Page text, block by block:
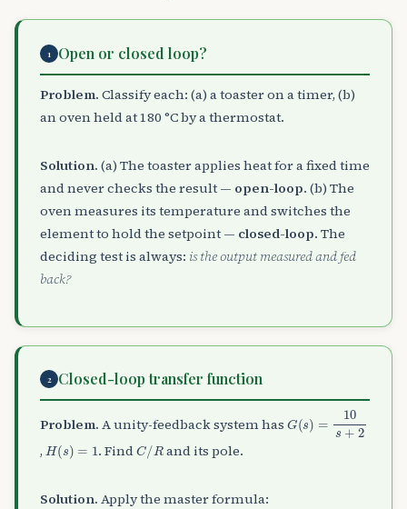
1 Open or closed loop?
Problem. Classify each: (a) a toaster on a timer, (b)
an oven held at 180 °C by a thermostat.
Solution. (a) The toaster applies heat for a fixed time
and never checks the result — open-loop. (b) The
oven measures its temperature and switches the
element to hold the setpoint — closed-loop. The
deciding test is always: is the output measured and fed
back?
2 Closed-loop transfer function
Problem. A unity-feedback system has G (s ) +2
, H(s )= . FindC/ R and its pole.
Solution. Apply the master formula: